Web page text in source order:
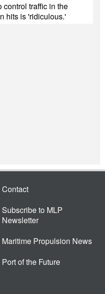
control traffic in the
hits is 'ridiculous.'
Contact
Subscribe to MLP
Newsletter
Maritime Propulsion News
Port of the Future